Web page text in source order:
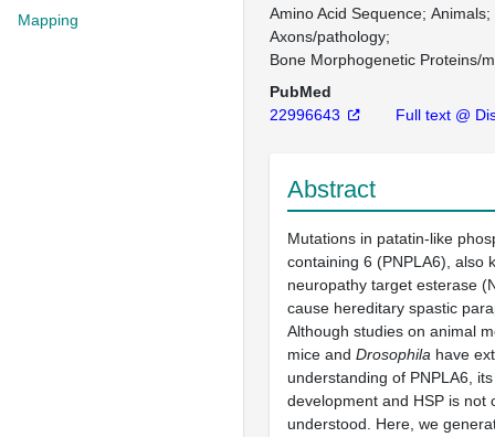
Mapping
Amino Acid Sequence Animals
Axons/pathology
Bone Morphogenetic Proteins/
PubMed
22996643
Full text @
Abstract
Mutations in patatin-like
containing 6 (PNPLA6), also
neuropathy target esterase
cause hereditary spastic
Although studies on animal
mice and Drosophila have
understanding of PNPLA6,
development and HSP is not
understood. Here, we